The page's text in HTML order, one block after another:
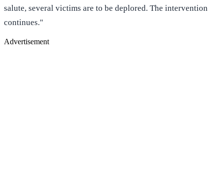
salute, several victims are to be deplored. The intervention
continues."
Advertisement